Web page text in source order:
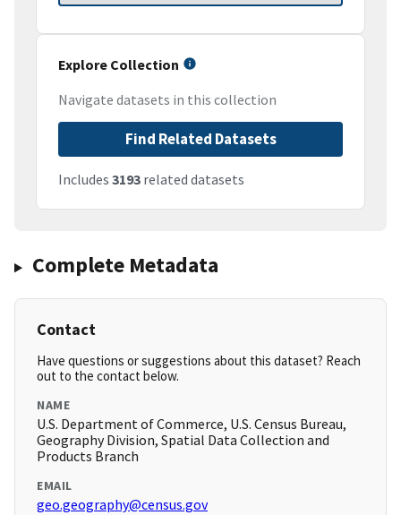
Explore Collection
Navigate datasets in this collection
Find Related Datasets
Includes 3193 related datasets
Complete Metadata
Contact
Have questions or suggestions about this dataset? Reach
out to the contact below.
NAME
U.S. Department of Commerce, U.S. Census Bureau,
Geography Division, Spatial Data Collection and
Products Branch
EMAIL
geo.geography@census.gov